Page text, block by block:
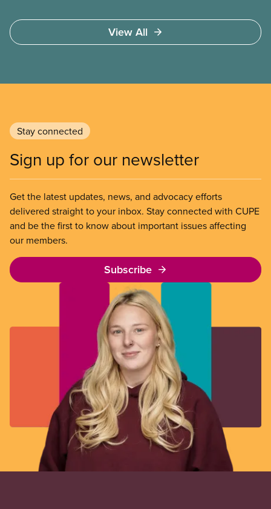
to deliver. The Liberal government has invoked
Section 107 of the Canada Labour Code to end a
View All
Stay connected
Sign up for our newsletter
Get the latest updates, news, and advocacy efforts
delivered straight to your inbox. Stay connected with CUPE
and be the first to know about important issues affecting
our members.
Subscribe